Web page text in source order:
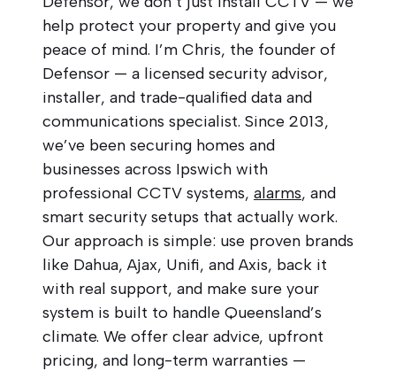
help protect your property and give you
peace of mind. I’m Chris, the founder of
Defensor — a licensed security advisor,
installer, and trade-qualified data and
communications specialist. Since 2013,
we’ve been securing homes and
businesses across Ipswich with
professional CCTV systems, alarms, and
smart security setups that actually work.
Our approach is simple: use proven brands
like Dahua, Ajax, Unifi, and Axis, back it
with real support, and make sure your
system is built to handle Queensland’s
climate. We offer clear advice, upfront
pricing, and long-term warranties —